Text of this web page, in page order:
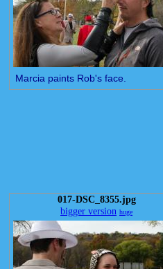
Marcia paints Rob's face.
017-DSC_8355.jpg
bigger version huge